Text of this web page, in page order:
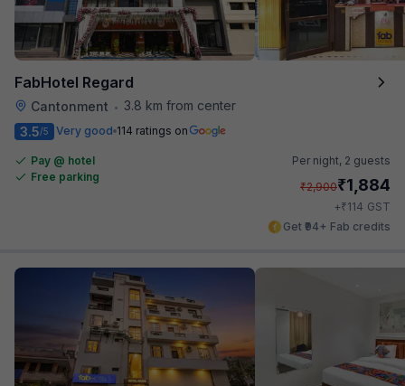
FabHotel Regard
Cantonment •
3.8 km from center
3.5/5 Very good 114 ratings on
Pay @ hotel
Free parking
Per night, 2 guests
₹2,900₹1,884
+₹114 GST
Get ₹94+ Fab credits